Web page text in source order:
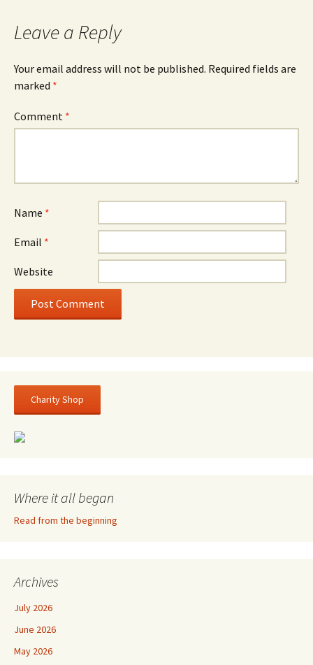
Leave a Reply
Your email address will not be published. Required fields are
marked *
Comment *
Name *
Email *
Website
Charity Shop
Where it all began
Read from the beginning
Archives
July 2026
June 2026
May 2026